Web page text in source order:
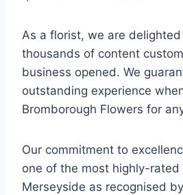
As a florist, we are
thousands of content
business opened. We
outstanding experience
Bromborough Flowers for
Our commitment to
one of the most highly-rated
Merseyside as recognised by